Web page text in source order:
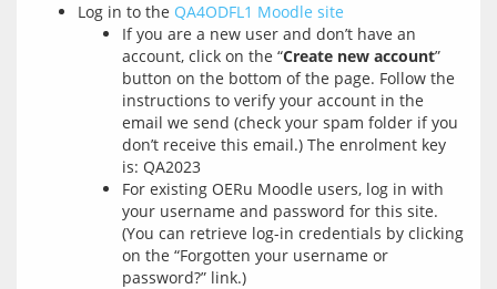
Log in to the QA4ODFL1 Moodle site
If you are a new user and don’t have an
account, click on the “Create new account”
button on the bottom of the page. Follow the
instructions to verify your account in the
email we send (check your spam folder if you
don’t receive this email.) The enrolment key
is: QA2023
For existing OERu Moodle users, log in with
your username and password for this site.
(You can retrieve log-in credentials by clicking
on the “Forgotten your username or
password?” link.)